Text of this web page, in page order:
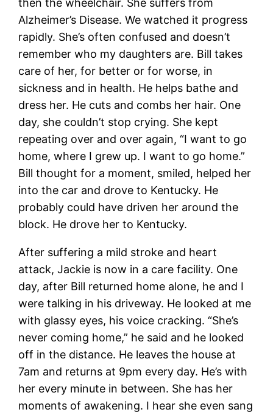
Alzheimer’s Disease. We watched it progress
rapidly. She’s often confused and doesn’t
remember who my daughters are. Bill takes
care of her, for better or for worse, in
sickness and in health. He helps bathe and
dress her. He cuts and combs her hair. One
day, she couldn’t stop crying. She kept
repeating over and over again, “I want to go
home, where I grew up. I want to go home.”
Bill thought for a moment, smiled, helped her
into the car and drove to Kentucky. He
probably could have driven her around the
block. He drove her to Kentucky.
After suffering a mild stroke and heart
attack, Jackie is now in a care facility. One
day, after Bill returned home alone, he and I
were talking in his driveway. He looked at me
with glassy eyes, his voice cracking. “She’s
never coming home,” he said and he looked
off in the distance. He leaves the house at
7am and returns at 9pm every day. He’s with
her every minute in between. She has her
moments of awakening. I hear she even sang